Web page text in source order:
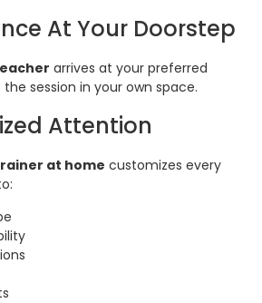
At Your Doorstep
arrives at your preferred
session in your own space.
Attention
at home customizes every